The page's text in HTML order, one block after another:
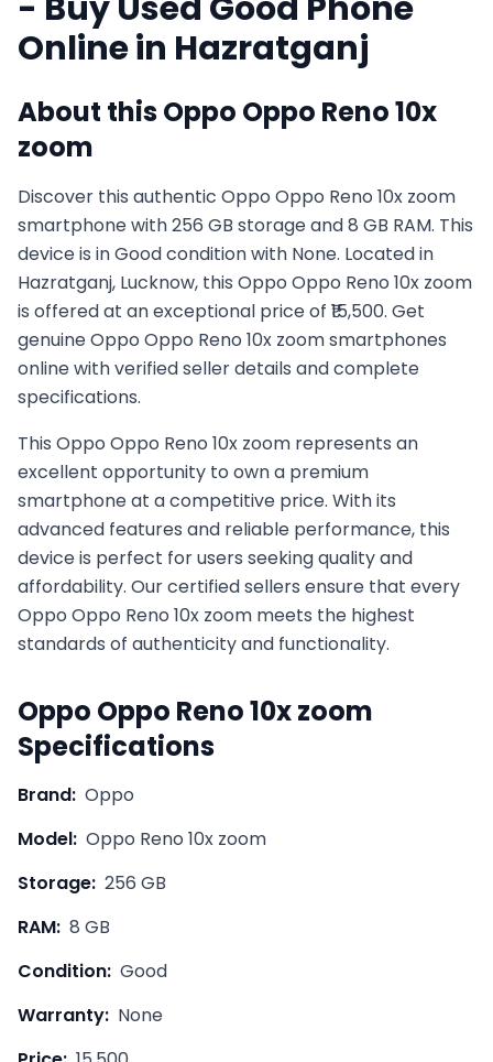
Online in Hazratganj
About thisOppo Oppo Reno 10x
zoom
Discover this authentic Oppo Oppo Reno 10x zoom
smartphone with 256 GB storage and 8 GB RAM. This
device is in Good condition with None. Located in
Hazratganj, Lucknow, this Oppo Oppo Reno 10x zoom
is offered at an exceptional price of ₹15,500. Get
genuine Oppo Oppo Reno 10x zoom smartphones
online with verified seller details and complete
specifications.
This Oppo Oppo Reno 10x zoom represents an
excellent opportunity to own a premium
smartphone at a competitive price. With its
advanced features and reliable performance, this
device is perfect for users seeking quality and
affordability. Our certified sellers ensure that every
Oppo Oppo Reno 10x zoom meets the highest
standards of authenticity and functionality.
Oppo Oppo Reno 10x zoom
Specifications
Brand: Oppo
Model: Oppo Reno 10x zoom
Storage: 256 GB
RAM: 8 GB
Condition: Good
Warranty: None